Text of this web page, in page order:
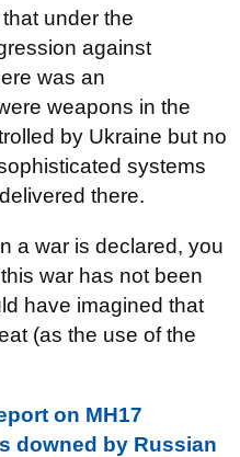
under the
against
was an
weapons in the
by Ukraine but no
systems
there.
a war is declared, you
war has not been
have imagined that
(as the use of the
on MH17
downed by Russian